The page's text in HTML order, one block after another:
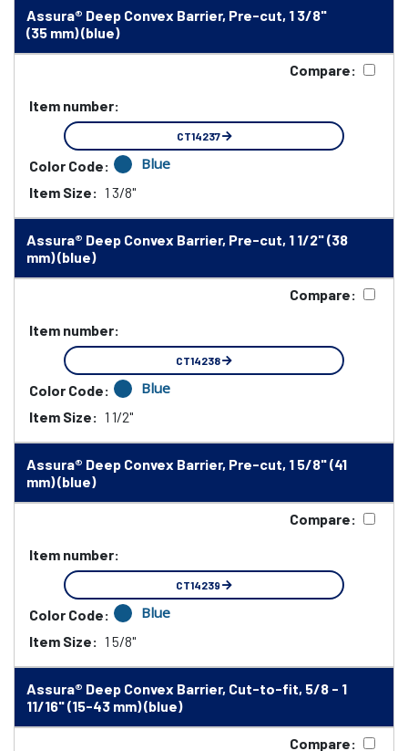
Assura® Deep Convex Barrier, Pre-cut, 1 3/8"
(35 mm) (blue)
Compare:
Item number:
CT14237
Color Code: Blue
Item Size: 1 3/8"
Assura® Deep Convex Barrier, Pre-cut, 1 1/2" (38
mm) (blue)
Compare:
Item number:
CT14238
Color Code: Blue
Item Size: 1 1/2"
Assura® Deep Convex Barrier, Pre-cut, 1 5/8" (41
mm) (blue)
Compare:
Item number:
CT14239
Color Code: Blue
Item Size: 1 5/8"
Assura® Deep Convex Barrier, Cut-to-fit, 5/8 - 1
11/16" (15-43 mm) (blue)
Compare: